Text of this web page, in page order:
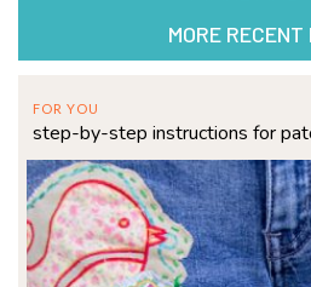
MORE
FOR YOU
step-by-step instructions for